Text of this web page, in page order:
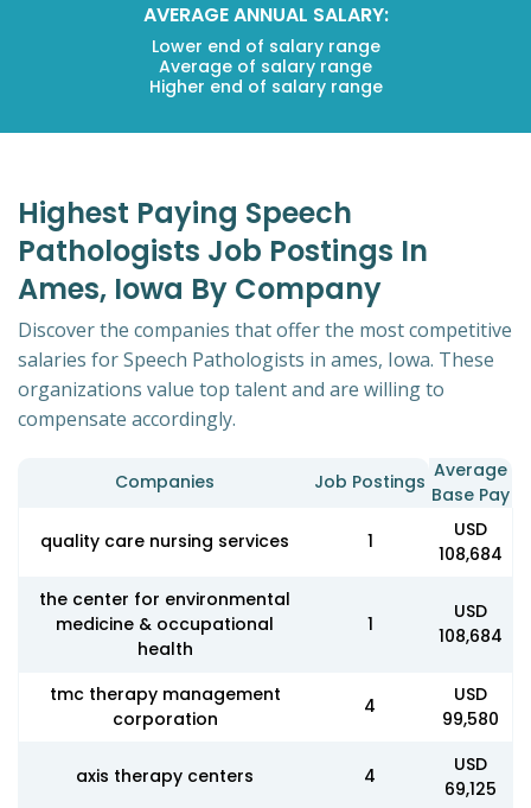
AVERAGE ANNUAL SALARY:
Lower end of salary range
Average of salary range
Higher end of salary range
Highest Paying Speech
Pathologists Job Postings In
Ames, Iowa By Company
Discover the companies that offer the most competitive
salaries for Speech Pathologists in ames, Iowa. These
organizations value top talent and are willing to
compensate accordingly.
Companies Job Postings Average
Base Pay
quality care nursing services
1
USD
108,684
the center for environmental
medicine & occupational
health
1
USD
108,684
tmc therapy management
corporation
4
USD
99,580
axis therapy centers 4
USD
69,125